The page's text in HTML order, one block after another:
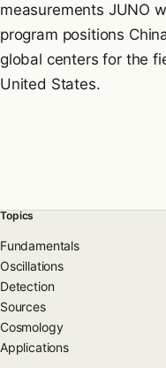
measurements JUNO
program positions
global centers for the
United States.
Topics
Fundamentals
Oscillations
Detection
Sources
Cosmology
Applications